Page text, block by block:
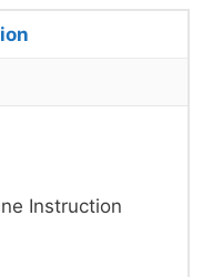
Instruction